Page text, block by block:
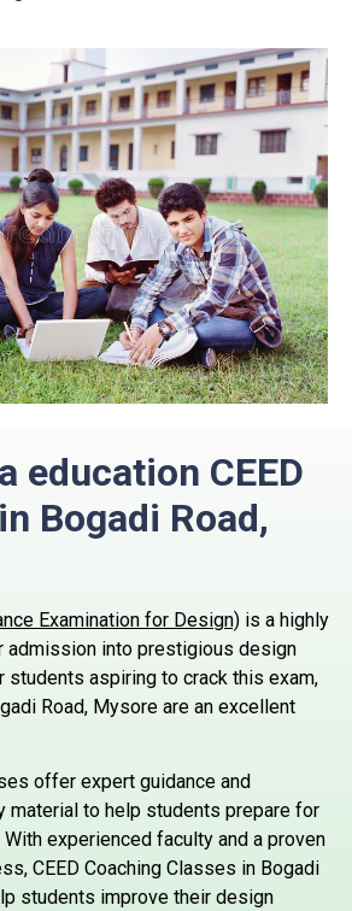
education CEED
Bogadi Road,
Examination for Design) is a highly
admission into prestigious design
students aspiring to crack this exam,
Road, Mysore are an excellent
offer expert guidance and
material to help students prepare for
experienced faculty and a proven
CEED Coaching Classes in Bogadi
students improve their design